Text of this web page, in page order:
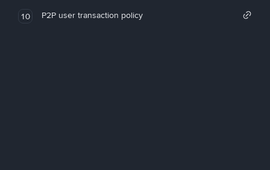
10 P2P user transaction policy